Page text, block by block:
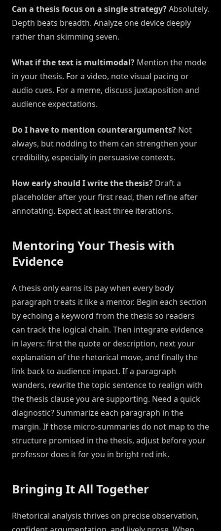
Can a thesis focus on a single strategy?Absolutely.
Depth beats breadth. Analyze one device deeply
rather than skimming seven.
What if the text is multimodal? Mention the mode
in your thesis. For a video, note visual pacing or
audio cues. For a meme, discuss juxtaposition and
audience expectations.
Do I have to mention counterarguments? Not
always, but nodding to them can strengthen your
credibility, especially in persuasive contexts.
How early should I write the thesis? Draft a
placeholder after your first read, then refine after
annotating. Expect at least three iterations.
Mentoring Your Thesis with
Evidence
A thesis only earns its pay when every body
paragraph treats it like a mentor. Begin each section
by echoing a keyword from the thesis so readers
can track the logical chain. Then integrate evidence
in layers: first the quote or description, next your
explanation of the rhetorical move, and finally the
link back to audience impact. If a paragraph
wanders, rewrite the topic sentence to realign with
the thesis clause you are supporting. Need a quick
diagnostic? Summarize each paragraph in the
margin. If those micro-summaries do not map to the
structure promised in the thesis, adjust before your
professor does it for you in bright red ink.
Bringing It All Together
Rhetorical analysis thrives on precise observation,